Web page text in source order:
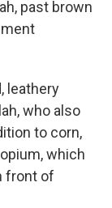
past brown
leathery
who also
to corn,
which
front of